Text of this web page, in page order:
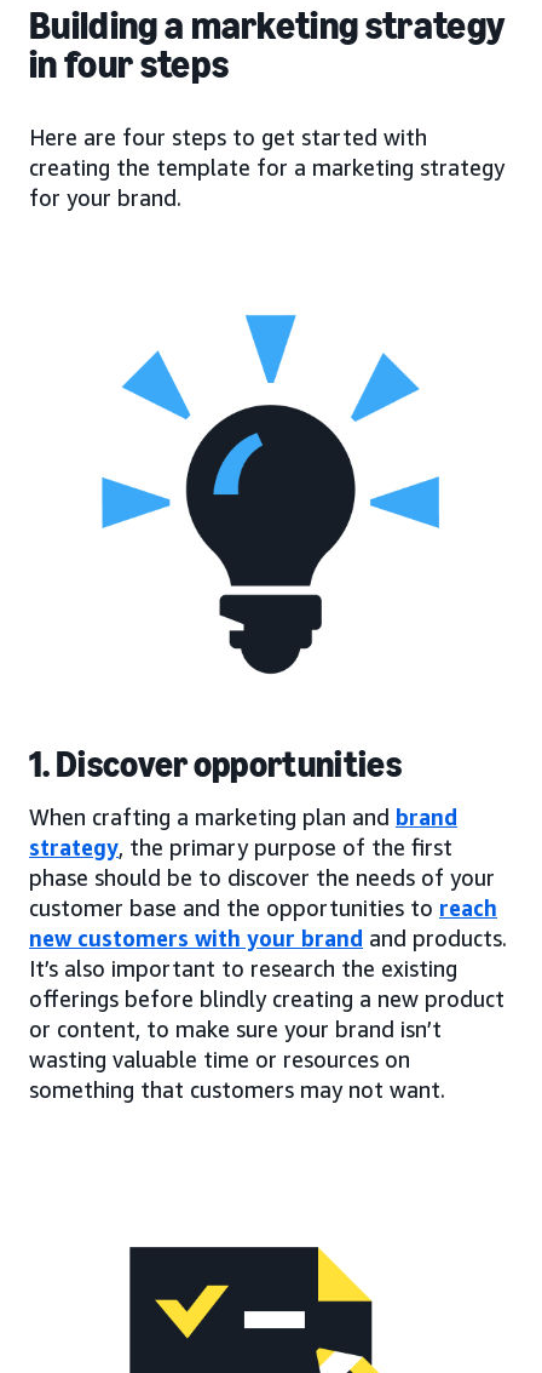
Building a marketing strategy
in four steps
Here are four steps to get started with
creating the template for a marketing strategy
for your brand.
1. Discover opportunities
When crafting a marketing plan and brand
strategy, the primary purpose of the first
phase should be to discover the needs of your
customer base and the opportunities to reach
new customers with your brand and products.
It’s also important to research the existing
offerings before blindly creating a new product
or content, to make sure your brand isn’t
wasting valuable time or resources on
something that customers may not want.